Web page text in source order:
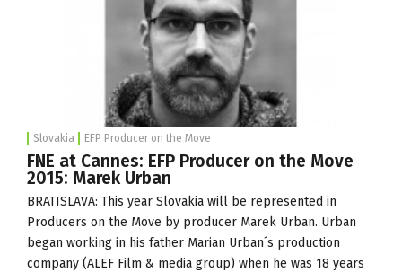
Slovakia EFP Producer on the Move
FNE at Cannes: EFP Producer on the Move
2015: Marek Urban
BRATISLAVA: This year Slovakia will be represented in
Producers on the Move by producer Marek Urban. Urban
began working in his father Marian Urban´s production
company (ALEF Film & media group) when he was 18 years